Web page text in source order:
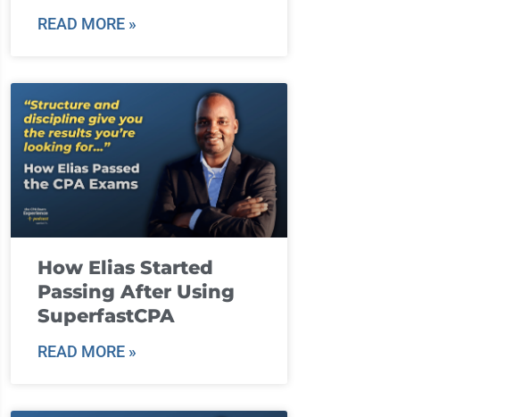
READ MORE »
How Elias Started
Passing After Using
SuperfastCPA
READ MORE »